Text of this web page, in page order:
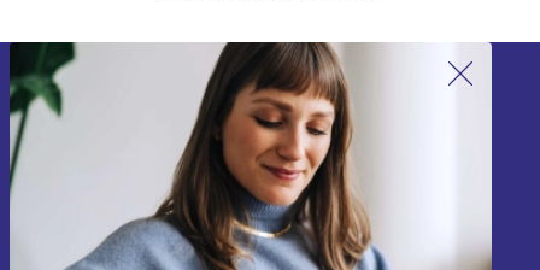
Sign up for our newsletter!
Never miss an offer again.